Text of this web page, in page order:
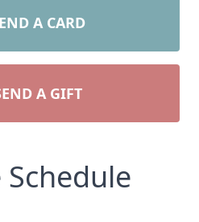
A CARD
A GIFT
Schedule